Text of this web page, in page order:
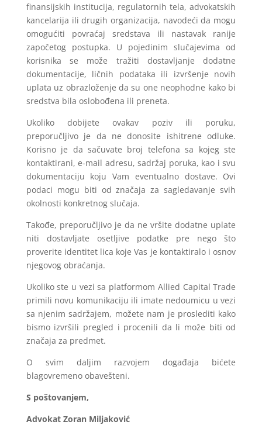
finansijskih institucija, regulatornih tela, advokatskih
kancelarija ili drugih organizacija, navodeći da mogu
omogućiti povraćaj sredstava ili nastavak ranije
započetog postupka. U pojedinim slučajevima od
korisnika se može tražiti dostavljanje dodatne
dokumentacije, ličnih podataka ili izvršenje novih
uplata uz obrazloženje da su one neophodne kako bi
sredstva bila oslobođena ili preneta.
Ukoliko dobijete ovakav poziv ili poruku,
preporučljivo je da ne donosite ishitrene odluke.
Korisno je da sačuvate broj telefona sa kojeg ste
kontaktirani, e-mail adresu, sadržaj poruka, kao i svu
dokumentaciju koju Vam eventualno dostave. Ovi
podaci mogu biti od značaja za sagledavanje svih
okolnosti konkretnog slučaja.
Takođe, preporučljivo je da ne vršite dodatne uplate
niti dostavljate osetljive podatke pre nego što
proverite identitet lica koje Vas je kontaktiralo i osnov
njegovog obraćanja.
Ukoliko ste u vezi sa platformom Allied Capital Trade
primili novu komunikaciju ili imate nedoumicu u vezi
sa njenim sadržajem, možete nam je proslediti kako
bismo izvršili pregled i procenili da li može biti od
značaja za predmet.
O svim daljim razvojem događaja bićete
blagovremeno obavešteni.
S poštovanjem,
Advokat Zoran Miljaković